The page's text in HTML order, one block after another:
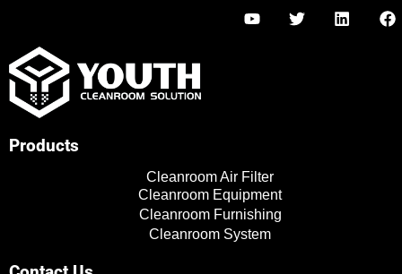
Y
o
T
w
L
i
F
a
Products
Cleanroom Air Filter
Cleanroom Equipment
Cleanroom Furnishing
Cleanroom System